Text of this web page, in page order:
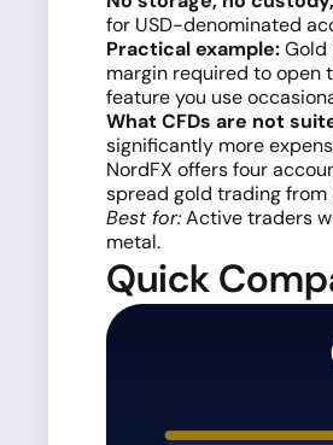
for USD-denominated
Practical example:Gold
margin required to open
feature you use
What CFDs are not
significantly more
NordFX offers four
spread gold trading from
Best for:Active traders
metal.
Quick